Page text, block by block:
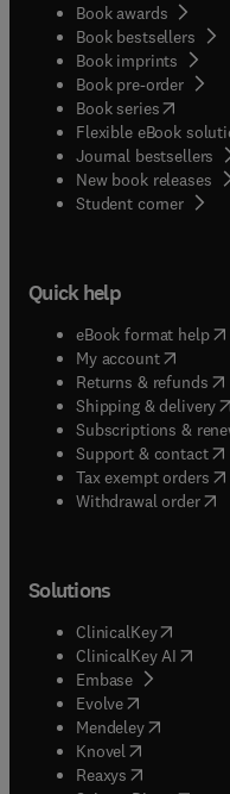
Book awards
Book bestsellers
Book imprints
Book pre-order
Book series(opens in
Flexible eBook
Journal bestsellers
New book releases
Student corner(
Quick help
eBook format help(
My account( opens in
Returns & refunds(
Shipping & delivery(
Subscriptions &
Support & contact(
Tax exempt orders(
Withdrawal order
Solutions
ClinicalKey(opens in
ClinicalKey AI opens
Embase( opens in
Evolve(opens in new
Mendeley( opens in
Knovel (opens in new
Reaxys (opens in new